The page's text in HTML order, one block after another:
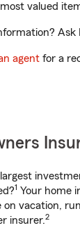
valued
Ask
agent for a
1 Your home
on vacation,
insurer.2